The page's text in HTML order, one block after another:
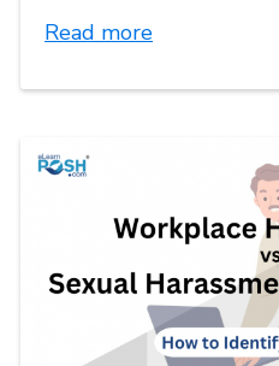
Read more